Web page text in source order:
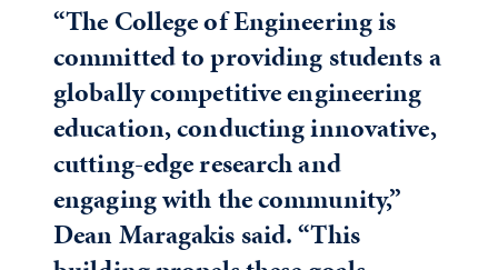
“The College of Engineering is
committed to providing students a
globally competitive engineering
education, conducting innovative,
cutting-edge research and
engaging with the community,”
Dean Maragakis said. “This